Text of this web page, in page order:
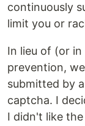
continuously
limit you or
In lieu of (or
prevention,
submitted by
captcha. I
I didn't like